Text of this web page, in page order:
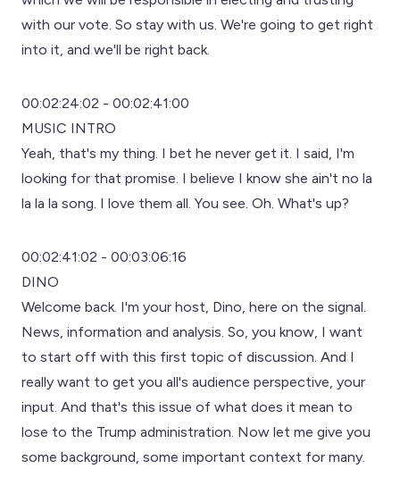
with our vote. So stay with us. We're going to get right
into it, and we'll be right back.
00:02:24:02 - 00:02:41:00
MUSIC INTRO
Yeah, that's my thing. I bet he never get it. I said, I'm
looking for that promise. I believe I know she ain't no la
la la la song. I love them all. You see. Oh. What's up?
00:02:41:02 - 00:03:06:16
DINO
Welcome back. I'm your host, Dino, here on the signal.
News, information and analysis. So, you know, I want
to start off with this first topic of discussion. And I
really want to get you all's audience perspective, your
input. And that's this issue of what does it mean to
lose to the Trump administration. Now let me give you
some background, some important context for many.